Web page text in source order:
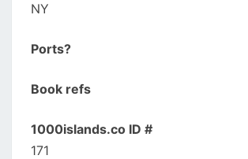
NY
Ports?
Book refs
1000islands.co ID #
171